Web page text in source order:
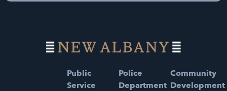
Public
Service
Police
Department
Community
Development